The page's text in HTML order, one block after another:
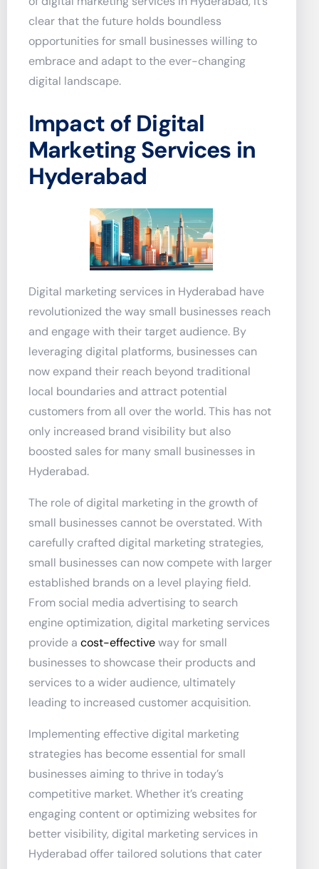
clear that the future holds boundless
opportunities for small businesses willing to
embrace and adapt to the ever-changing
digital landscape.
Impact of Digital
Marketing Services in
Hyderabad
Digital marketing services in Hyderabad have
revolutionized the way small businesses reach
and engage with their target audience. By
leveraging digital platforms, businesses can
now expand their reach beyond traditional
local boundaries and attract potential
customers from all over the world. This has not
only increased brand visibility but also
boosted sales for many small businesses in
Hyderabad.
The role of digital marketing in the growth of
small businesses cannot be overstated. With
carefully crafted digital marketing strategies,
small businesses can now compete with larger
established brands on a level playing field.
From social media advertising to search
engine optimization, digital marketing services
provide a cost-effectiveway for small
businesses to showcase their products and
services to a wider audience, ultimately
leading to increased customer acquisition.
Implementing effective digital marketing
strategies has become essential for small
businesses aiming to thrive in today’s
competitive market. Whether it’s creating
engaging content or optimizing websites for
better visibility, digital marketing services in
Hyderabad offer tailored solutions that cater